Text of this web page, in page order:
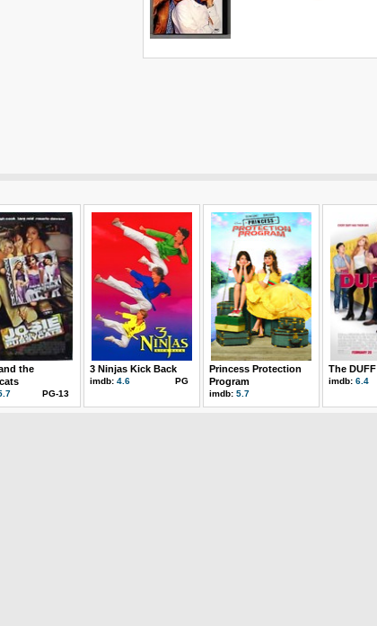
the
PG-13
3 Ninjas Kick Back
imdb: 4.6 PG
Princess Protection
Program
imdb: 5.7
The DUFF
imdb: 6.4